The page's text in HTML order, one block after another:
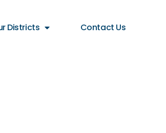
Districts Contact Us